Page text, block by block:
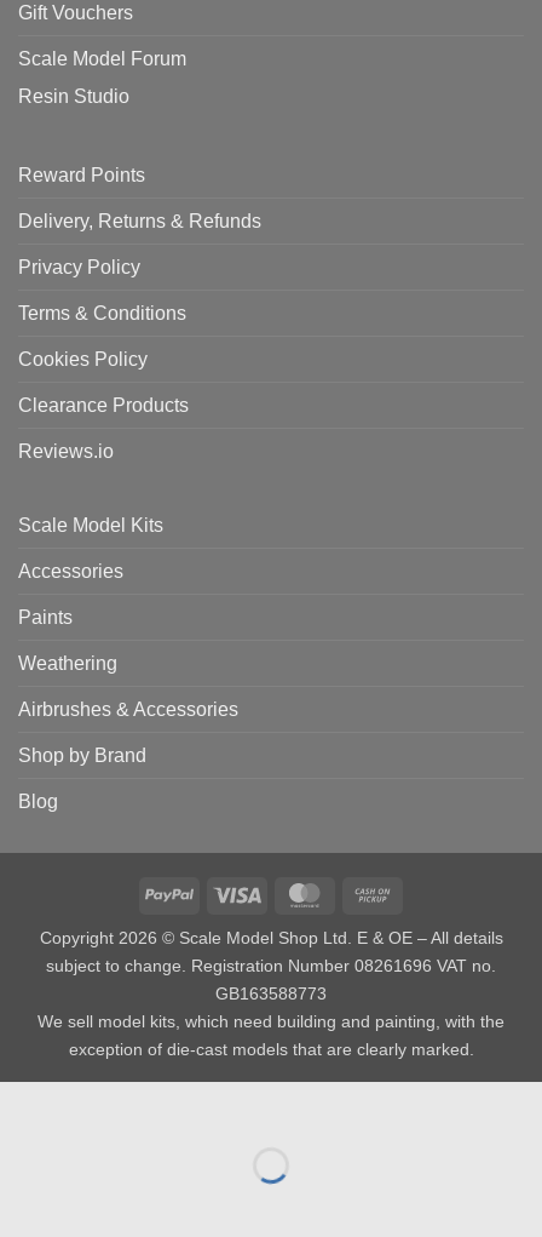
Gift Vouchers
Scale Model Forum
Resin Studio
Reward Points
Delivery, Returns & Refunds
Privacy Policy
Terms & Conditions
Cookies Policy
Clearance Products
Reviews.io
Scale Model Kits
Accessories
Paints
Weathering
Airbrushes & Accessories
Shop by Brand
Blog
PayPal Visa MasterCard
Pickup
Copyright 2026 © Scale Model Shop Ltd. E & OE – All details
subject to change. Registration Number 08261696 VAT no.
GB163588773
We sell model kits, which need building and painting, with the
exception of die-cast models that are clearly marked.